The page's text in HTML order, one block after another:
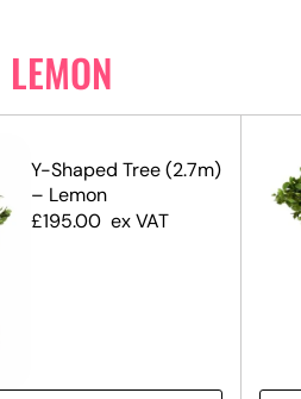
LEMON
Y-Shaped Tree (2.7m)
– Lemon
£195.00 ex VAT